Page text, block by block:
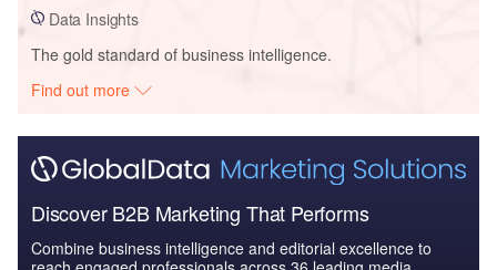
Data Insights
The gold standard of business intelligence.
Find out more
Discover B2B Marketing That Performs
Combine business intelligence and editorial excellence to